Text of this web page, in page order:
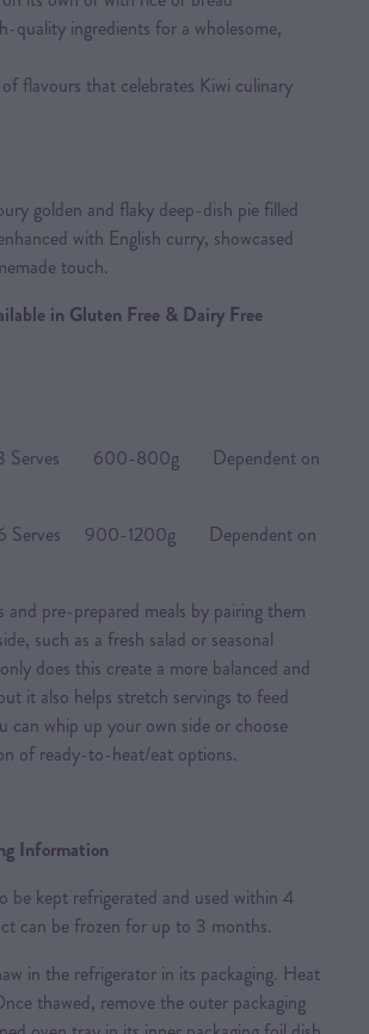
quality ingredients for a wholesome,
flavours that celebrates Kiwi culinary
golden and flaky deep-dish pie filled
with English curry, showcased
touch.
in Gluten Free & Dairy Free
600-800g Dependent on
900-1200g Dependent on
and pre-prepared meals by pairing them
such as a fresh salad or seasonal
does this create a more balanced and
it also helps stretch servings to feed
can whip up your own side or choose
of ready-to-heat/eat options.
Information
be kept refrigerated and used within 4
can be frozen for up to 3 months.
in the refrigerator in its packaging. Heat
thawed, remove the outer packaging